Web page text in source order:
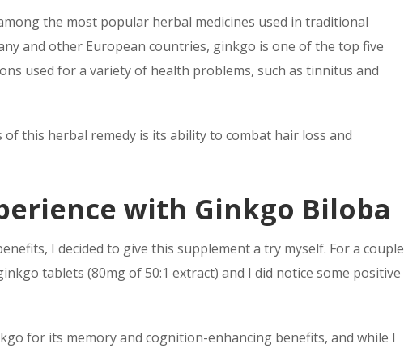
the most popular herbal medicines used in traditional
and other European countries, ginkgo is one of the top five
used for a variety of health problems, such as tinnitus and
this herbal remedy is its ability to combat hair loss and
with Ginkgo Biloba
I decided to give this supplement a try myself. For a couple
tablets (80mg of 50:1 extract) and I did notice some positive
for its memory and cognition-enhancing benefits, and while I